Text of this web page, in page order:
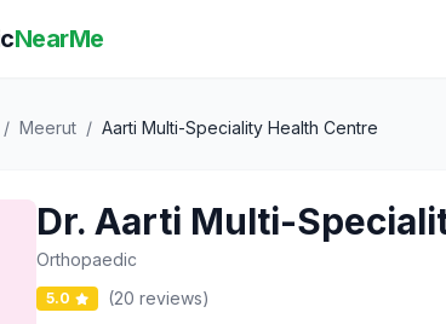
NearMe
/ Meerut / Aarti Multi-Speciality Health Centre
Dr. Aarti Multi-
Orthopaedic
5.0
(20 reviews)